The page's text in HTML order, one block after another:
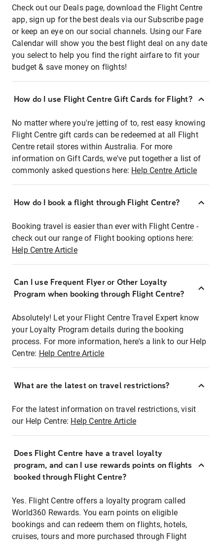
Check out our Deals page, download the Flight Centre
app, sign up for the best deals via our Subscribe page
or keep an eye on our social channels. Using our Fare
Calendar will show you the best flight deal on any date
you select to help you find the right airfare to fit your
budget & save money on flights!
How do I use Flight Centre Gift Cards for Flight?
No matter where you're jetting of to, rest easy knowing
Flight Centre gift cards can be redeemed at all Flight
Centre retail stores within Australia. For more
information on Gift Cards, we've put together a list of
commonly asked questions here: Help Centre Article
How do I book a flight through Flight Centre?
Booking travel is easier than ever with Flight Centre -
check out our range of Flight booking options here:
Help Centre Article
Can I use Frequent Flyer or Other Loyalty
Program when booking through Flight Centre?
Absolutely! Let your Flight Centre Travel Expert know
your Loyalty Program details during the booking
process. For more information, here's a link to our Help
Centre: Help Centre Article
What are the latest on travel restrictions?
For the latest information on travel restrictions, visit
our Help Centre: Help Centre Article
Does Flight Centre have a travel loyalty
program, and can I use rewards points on flights
booked through Flight Centre?
Yes. Flight Centre offers a loyalty program called
World360 Rewards. You earn points on eligible
bookings and can redeem them on flights, hotels,
cruises, tours and more purchased through Flight